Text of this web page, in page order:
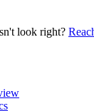
look right?